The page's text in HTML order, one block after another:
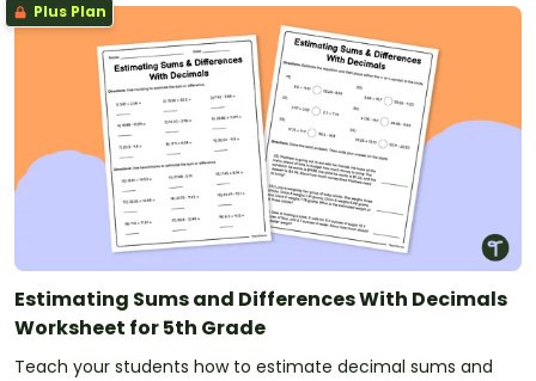
Plus Plan
Estimating Sums and Differences With Decimals
Worksheet for 5th Grade
Teach your students how to estimate decimal sums and